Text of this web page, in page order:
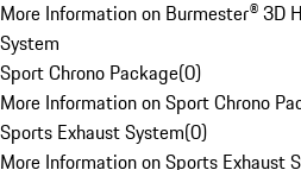
More Information on Burmester® 3D
System
Sport Chrono Package(0)
More Information on Sport Chrono
Sports Exhaust System(0)
More Information on Sports Exhaust